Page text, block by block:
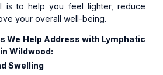
is to help you feel lighter, reduce
your overall well-being.
We Help Address with Lymphatic
Wildwood:
Swelling